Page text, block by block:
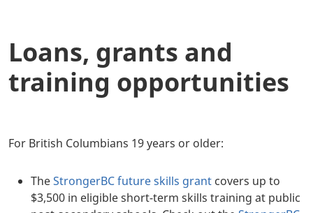
Loans, grants and
training opportunities
For British Columbians 19 years or older:
TheStrongerBC future skills grant covers up to
$3,500 in eligible short-term skills training at public